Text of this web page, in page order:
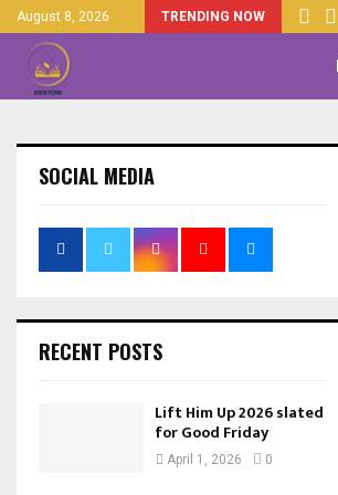
August 8, 2026 TRENDING NOW
SOCIAL MEDIA
RECENT POSTS
Lift Him Up 2026 slated
for Good Friday
April 1, 2026 0